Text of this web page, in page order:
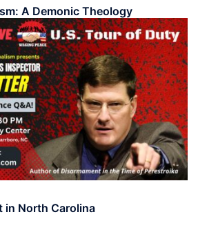
A Demonic Theology
in North Carolina